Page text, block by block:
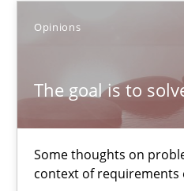
Opinions
The goal is to
Some thoughts on
context of requirements
18.10.2016
The goal is to solve the
Some thoughts on problems